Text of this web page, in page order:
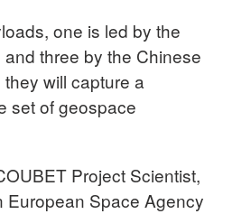
one is led by the
three by the Chinese
will capture a
set of geospace
Project Scientist,
European Space Agency